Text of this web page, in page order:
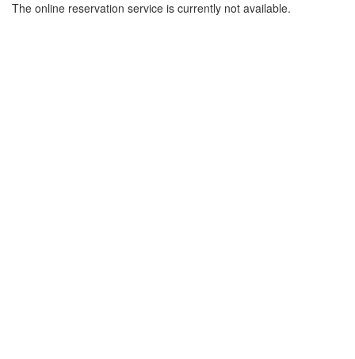
The online reservation service is currently not available.